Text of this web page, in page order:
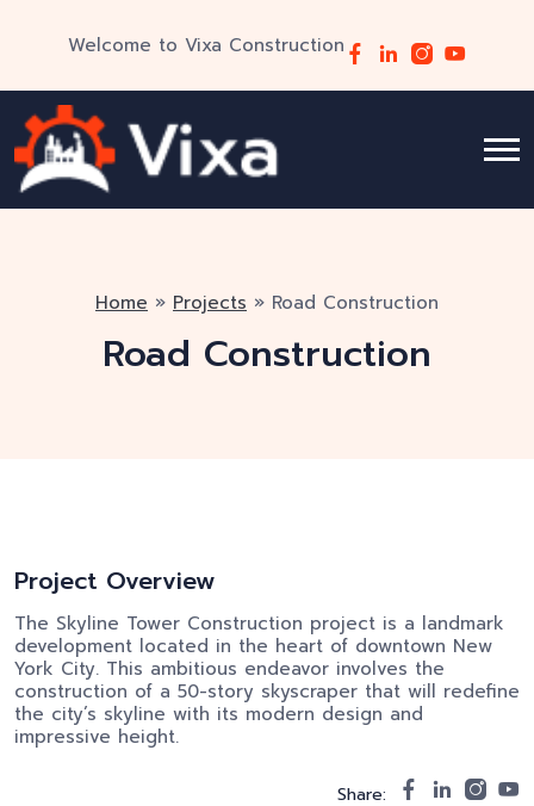
Welcome to Vixa Construction
Home » Projects » Road Construction
Road Construction
Project Overview
The Skyline Tower Construction project is a landmark
development located in the heart of downtown New
York City. This ambitious endeavor involves the
construction of a 50-story skyscraper that will redefine
the city’s skyline with its modern design and
impressive height.
Share: